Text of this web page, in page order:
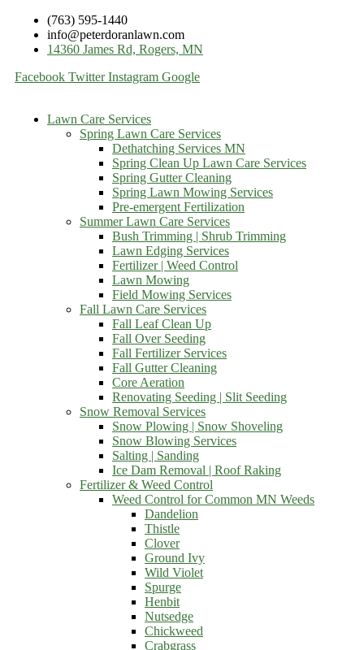
(763) 595-1440
info@peterdoranlawn.com
14360 James Rd, Rogers, MN
Facebook Twitter Instagram Google
Lawn Care Services
Spring Lawn Care Services
Dethatching Services MN
Spring Clean Up Lawn Care Services
Spring Gutter Cleaning
Spring Lawn Mowing Services
Pre-emergent Fertilization
Summer Lawn Care Services
Bush Trimming | Shrub Trimming
Lawn Edging Services
Fertilizer | Weed Control
Lawn Mowing
Field Mowing Services
Fall Lawn Care Services
Fall Leaf Clean Up
Fall Over Seeding
Fall Fertilizer Services
Fall Gutter Cleaning
Core Aeration
Renovating Seeding | Slit Seeding
Snow Removal Services
Snow Plowing | Snow Shoveling
Snow Blowing Services
Salting | Sanding
Ice Dam Removal | Roof Raking
Fertilizer & Weed Control
Weed Control for Common MN Weeds
Dandelion
Thistle
Clover
Ground Ivy
Wild Violet
Spurge
Henbit
Nutsedge
Chickweed
Crabgrass